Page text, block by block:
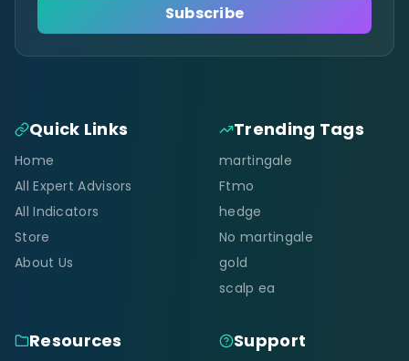
Subscribe
Quick Links
Home
All Expert Advisors
All Indicators
Store
About Us
Trending Tags
martingale
Ftmo
hedge
No martingale
gold
scalp ea
Resources Support